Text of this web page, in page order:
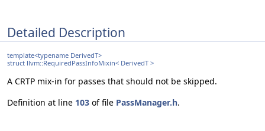
Detailed Description
template<typename DerivedT>
struct llvm::RequiredPassInfoMixin< DerivedT >
A CRTP mix-in for passes that should not be skipped.
Definition at line 103 of file PassManager.h.